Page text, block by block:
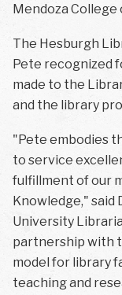
Mendoza College
The Hesburgh
Pete recognized
made to the
and the library
"Pete embodies
to service
fulfillment of our
Knowledge," said
University
partnership with
model for library
teaching and